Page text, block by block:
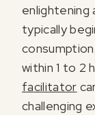
enlightening
typically
within 1 to 2
facilitator
challenging